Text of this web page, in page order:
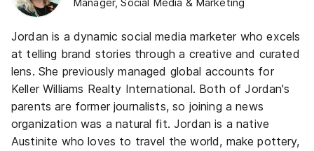
Jordan is a dynamic social media marketer who excels
at telling brand stories through a creative and curated
lens. She previously managed global accounts for
Keller Williams Realty International. Both of Jordan's
parents are former journalists, so joining a news
organization was a natural fit. Jordan is a native
Austinite who loves to travel the world, make pottery,